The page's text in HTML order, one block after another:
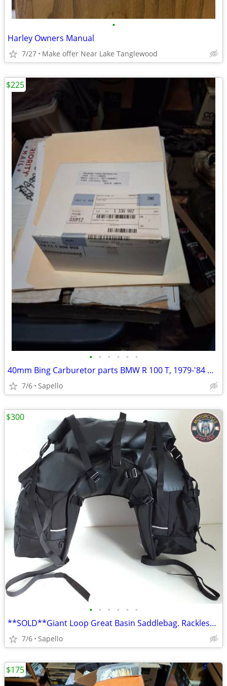
•
Harley Owners Manual
7/27 Make offer Near Lake Tanglewood
• • • • • •
40mm Bing Carburetor parts BMW R 100 T, 1979-'84 & R 100 1981-'84 -USA
7/6 Sapello
$225
• • • • • •
**SOLD**Giant Loop Great Basin Saddlebag. Rackless mount *NEW*
7/6 Sapello
$300
$175